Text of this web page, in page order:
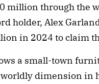
million through the
holder, Alex
in 2024 to claim
a small-town
dimension in